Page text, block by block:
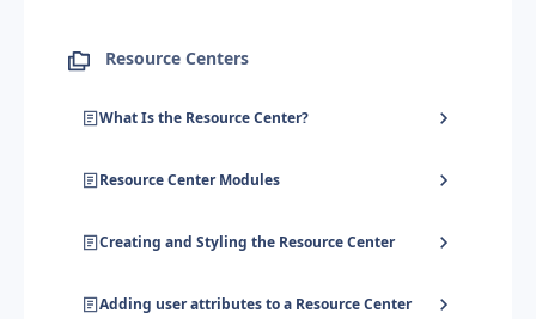
Resource Centers
What Is the Resource Center?
Resource Center Modules
Creating and Styling the Resource Center
Adding user attributes to a Resource Center